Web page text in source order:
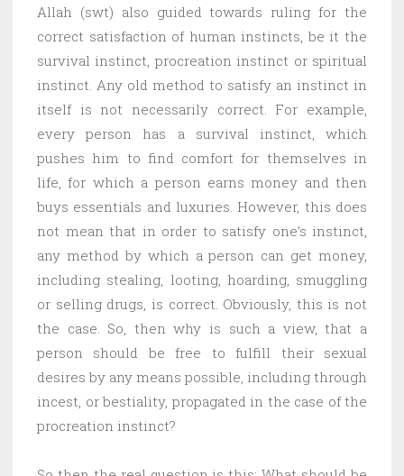
Allah (swt) also guided towards ruling for the
correct satisfaction of human instincts, be it the
survival instinct, procreation instinct or spiritual
instinct. Any old method to satisfy an instinct in
itself is not necessarily correct. For example,
every person has a survival instinct, which
pushes him to find comfort for themselves in
life, for which a person earns money and then
buys essentials and luxuries. However, this does
not mean that in order to satisfy one’s instinct,
any method by which a person can get money,
including stealing, looting, hoarding, smuggling
or selling drugs, is correct. Obviously, this is not
the case. So, then why is such a view, that a
person should be free to fulfill their sexual
desires by any means possible, including through
incest, or bestiality, propagated in the case of the
procreation instinct?